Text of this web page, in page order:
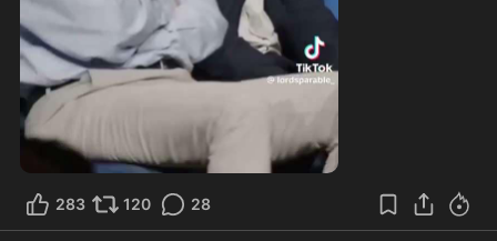
2:47
283 120 28